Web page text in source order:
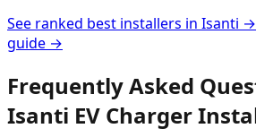
See ranked best installers in Isanti →
guide →
Frequently Asked
Isanti EV Charger